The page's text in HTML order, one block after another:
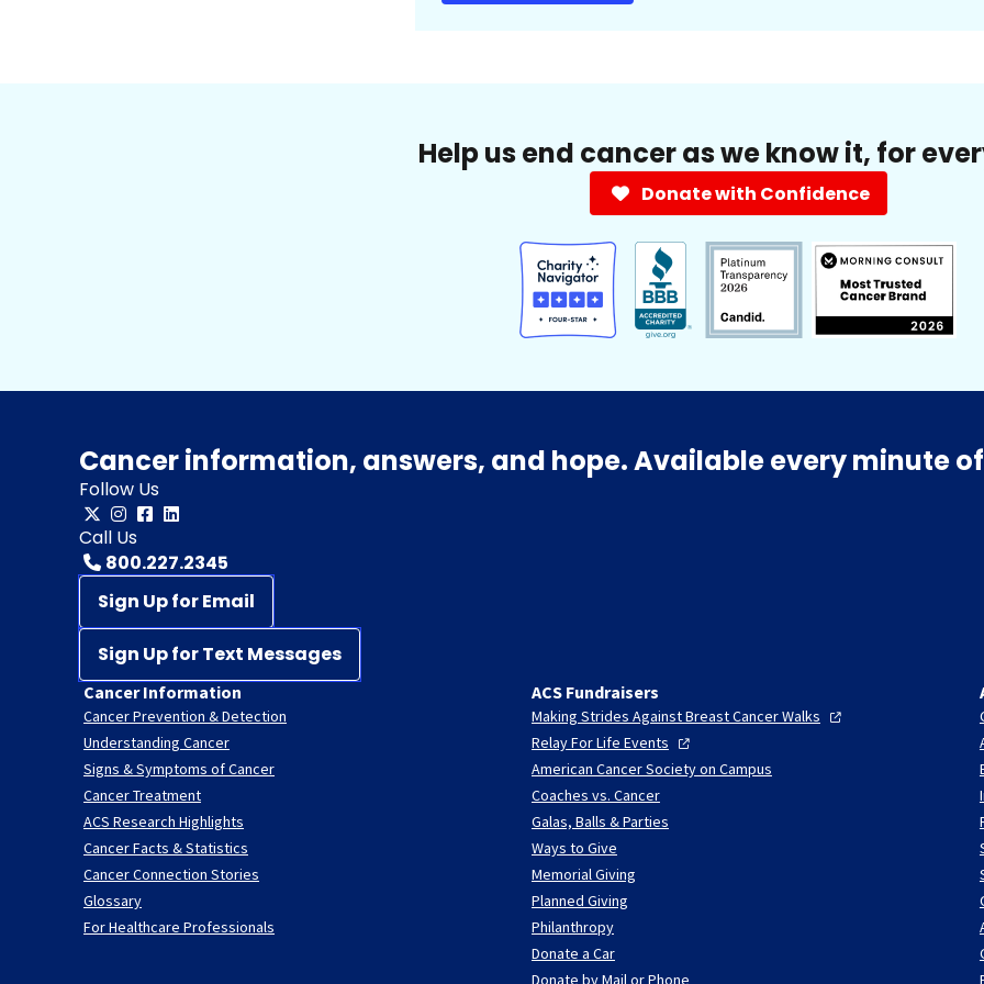
Help us end cancer as we know it, for
Donate with Confidence
Cancer information, answers, and hope. Available every minute
Follow Us
Call Us
800.227.2345
Sign Up for Email
Sign Up for Text Messages
Cancer Information
Cancer Prevention & Detection
Understanding Cancer
Signs & Symptoms of Cancer
Cancer Treatment
ACS Research Highlights
Cancer Facts & Statistics
Cancer Connection Stories
Glossary
For Healthcare Professionals
ACS Fundraisers
Making Strides Against Breast CancerWalks
Relay For Life Events
American Cancer Society on Campus
Coaches vs. Cancer
Galas, Balls & Parties
Ways to Give
Memorial Giving
Planned Giving
Philanthropy
Donate a Car
Donate by Mail or Phone